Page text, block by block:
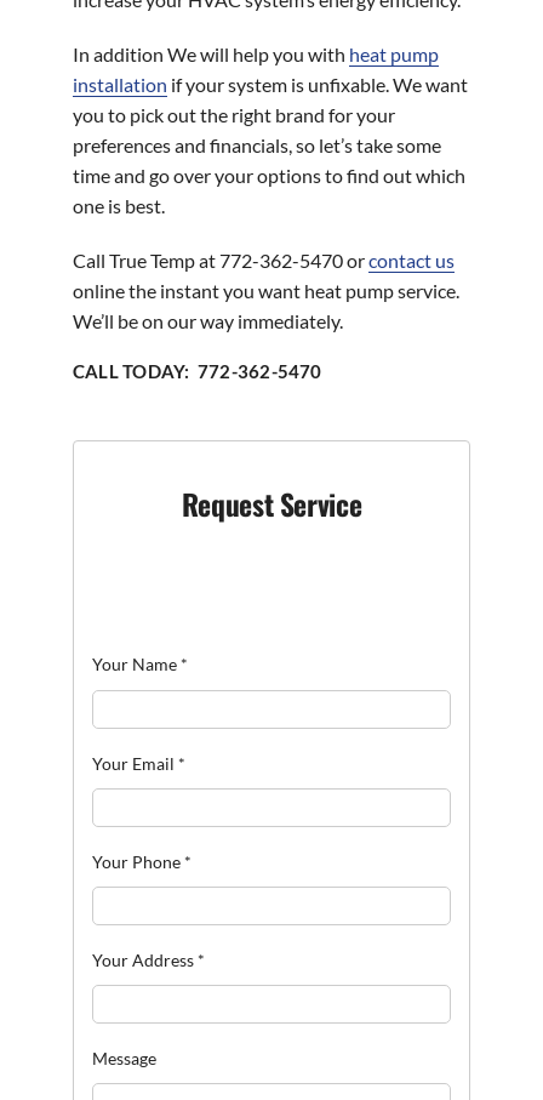
In addition We will help you with heat pump
installation if your system is unfixable. We want
you to pick out the right brand for your
preferences and financials, so let’s take some
time and go over your options to find out which
one is best.
Call True Temp at 772-362-5470 orcontact us
online the instant you want heat pump service.
We’ll be on our way immediately.
CALL TODAY: 772-362-5470
Request Service
Your Name *
Your Email *
Your Phone *
Your Address *
Message